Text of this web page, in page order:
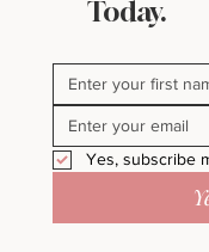
Stay in
Yes, subscribe